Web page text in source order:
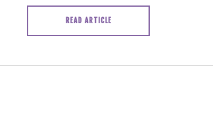
READ ARTICLE